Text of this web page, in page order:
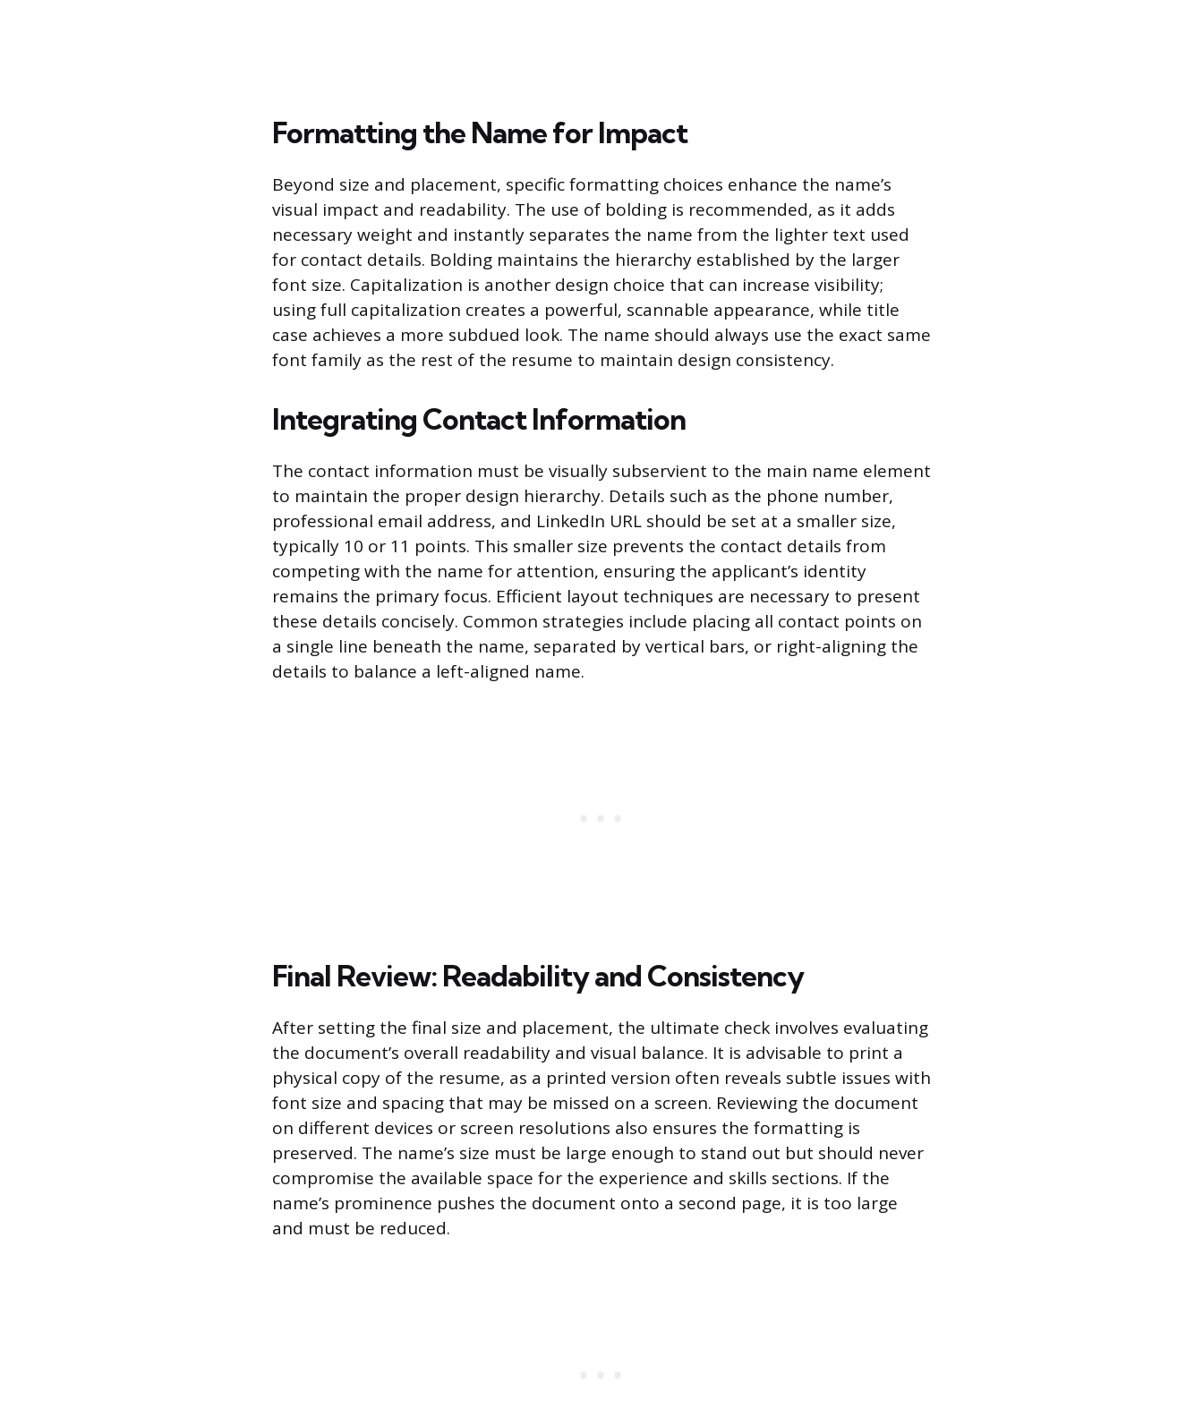
Formatting the Name for Impact
Beyond size and placement, specific formatting choices enhance the name’s
visual impact and readability. The use of bolding is recommended, as it adds
necessary weight and instantly separates the name from the lighter text used
for contact details. Bolding maintains the hierarchy established by the larger
font size. Capitalization is another design choice that can increase visibility;
using full capitalization creates a powerful, scannable appearance, while title
case achieves a more subdued look. The name should always use the exact same
font family as the rest of the resume to maintain design consistency.
Integrating Contact Information
The contact information must be visually subservient to the main name element
to maintain the proper design hierarchy. Details such as the phone number,
professional email address, and LinkedIn URL should be set at a smaller size,
typically 10 or 11 points. This smaller size prevents the contact details from
competing with the name for attention, ensuring the applicant’s identity
remains the primary focus. Efficient layout techniques are necessary to present
these details concisely. Common strategies include placing all contact points on
a single line beneath the name, separated by vertical bars, or right-aligning the
details to balance a left-aligned name.
Final Review: Readability and Consistency
After setting the final size and placement, the ultimate check involves evaluating
the document’s overall readability and visual balance. It is advisable to print a
physical copy of the resume, as a printed version often reveals subtle issues with
font size and spacing that may be missed on a screen. Reviewing the document
on different devices or screen resolutions also ensures the formatting is
preserved. The name’s size must be large enough to stand out but should never
compromise the available space for the experience and skills sections. If the
name’s prominence pushes the document onto a second page, it is too large
and must be reduced.